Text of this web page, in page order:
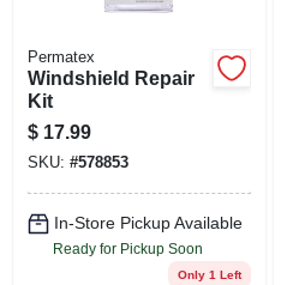
Permatex
Windshield Repair
Kit
$ 17.99
SKU: #578853
In-Store Pickup Available
Ready for Pickup Soon
Only 1 Left